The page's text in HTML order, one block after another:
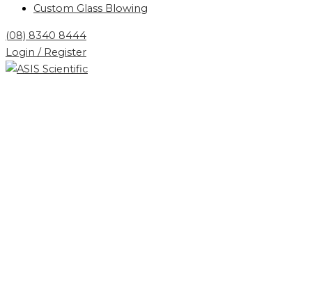
Custom Glass Blowing
(08) 8340 8444
Login / Register